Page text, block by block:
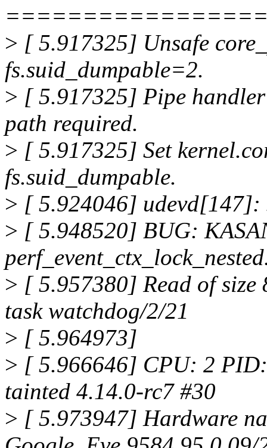
> [ 5.917325] Unsafe
fs.suid_dumpable=2.
> [ 5.917325] Pipe
path required.
> [ 5.917325] Set
fs.suid_dumpable.
> [ 5.924046] udevd[147]:
> [ 5.948520] BUG:
> [ 5.957380] Read of
task watchdog/2/21
> [ 5.964973]
> [ 5.966646] CPU: 2
tainted 4.14.0-rc7 #30
> [ 5.973947] Hardware